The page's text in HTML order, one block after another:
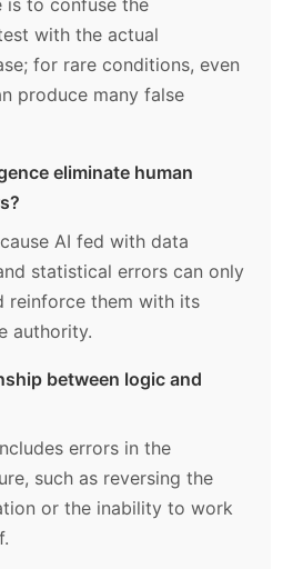
is to confuse the
with the actual
for rare conditions, even
produce many false
eliminate human
AI fed with data
statistical errors can only
reinforce them with its
authority.
between logic and
errors in the
such as reversing the
or the inability to work